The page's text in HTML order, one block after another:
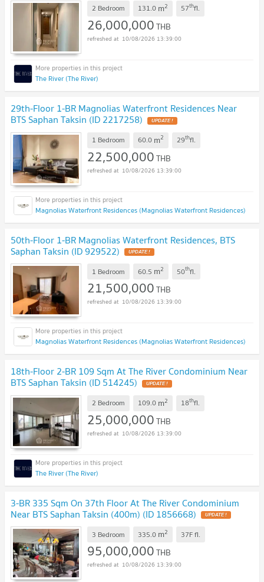
2 Bedroom 131.0 m2 57thfl.
26,000,000THB
10/08/2026 13:39:00
The River (The River)
29th-Floor 1-BR Magnolias Waterfront Residences Near
BTS Saphan Taksin (ID 2217258) UPDATE !
1 Bedroom 60.0 m2 29thfl.
22,500,000THB
10/08/2026 13:39:00
Magnolias Waterfront Residences (Magnolias Waterfront Residences)
50th-Floor 1-BR Magnolias Waterfront Residences, BTS
Saphan Taksin (ID 929522) UPDATE !
1 Bedroom 60.5 m2 50thfl.
21,500,000THB
10/08/2026 13:39:00
Magnolias Waterfront Residences (Magnolias Waterfront Residences)
18th-Floor 2-BR 109 Sqm At The River Condominium Near
BTS Saphan Taksin (ID 514245) UPDATE !
2 Bedroom 109.0 m2 18thfl.
25,000,000THB
10/08/2026 13:39:00
The River (The River)
3-BR 335 Sqm On 37th Floor At The River Condominium
Near BTS Saphan Taksin (400m) (ID 1856668) UPDATE !
3 Bedroom 335.0 m2 37Ffl.
95,000,000THB
10/08/2026 13:39:00